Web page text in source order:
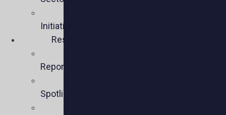
Initiatives
Resources
Reports
Spotlights